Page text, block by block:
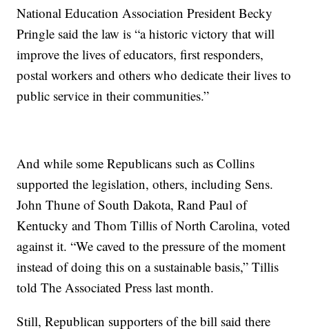
National Education Association President Becky
Pringle said the law is “a historic victory that will
improve the lives of educators, first responders,
postal workers and others who dedicate their lives to
public service in their communities.”
And while some Republicans such as Collins
supported the legislation, others, including Sens.
John Thune of South Dakota, Rand Paul of
Kentucky and Thom Tillis of North Carolina, voted
against it. “We caved to the pressure of the moment
instead of doing this on a sustainable basis,” Tillis
told The Associated Press last month.
Still, Republican supporters of the bill said there